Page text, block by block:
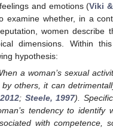
and emotions (Viki
examine whether, in a
women describe
dimensions. Within
hypothesis:
a woman’s sexual
others, it can
; Steele, 1997).
tendency to identify
with competence,